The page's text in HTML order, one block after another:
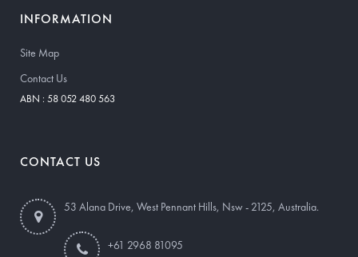
INFORMATION
Site Map
Contact Us
ABN : 58 052 480 563
CONTACT US
53 Alana Drive, West Pennant Hills, Nsw - 2125, Australia.
+61 2968 81095